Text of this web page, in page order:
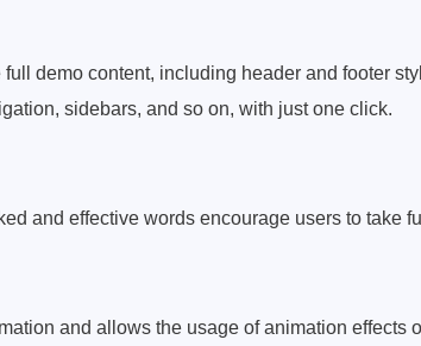
full demo content, including header and footer
sidebars, and so on, with just one click.
and effective words encourage users to take
and allows the usage of animation effects